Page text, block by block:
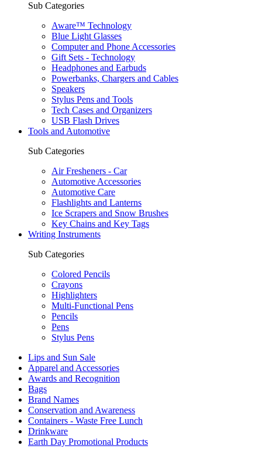
Sub Categories
Aware™ Technology
Blue Light Glasses
Computer and Phone Accessories
Gift Sets - Technology
Headphones and Earbuds
Powerbanks, Chargers and Cables
Speakers
Stylus Pens and Tools
Tech Cases and Organizers
USB Flash Drives
Tools and Automotive
Sub Categories
Air Fresheners - Car
Automotive Accessories
Automotive Care
Flashlights and Lanterns
Ice Scrapers and Snow Brushes
Key Chains and Key Tags
Writing Instruments
Sub Categories
Colored Pencils
Crayons
Highlighters
Multi-Functional Pens
Pencils
Pens
Stylus Pens
Lips and Sun Sale
Apparel and Accessories
Awards and Recognition
Bags
Brand Names
Conservation and Awareness
Containers - Waste Free Lunch
Drinkware
Earth Day Promotional Products